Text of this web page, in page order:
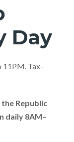
Day
11PM. Tax-
Republic
daily 8AM–